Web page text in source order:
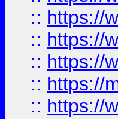
:: https://
:: https://
:: https://
:: https://
:: https://